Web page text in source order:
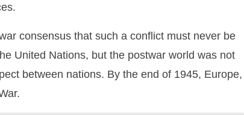
consensus that such a conflict must never be
United Nations, but the postwar world was not
between nations. By the end of 1945, Europe,